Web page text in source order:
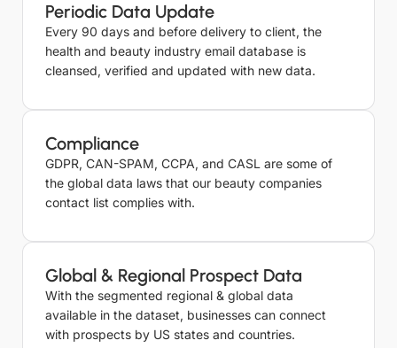
Periodic Data Update
Every 90 days and before delivery to client, the
health and beauty industry email database is
cleansed, verified and updated with new data.
Compliance
GDPR, CAN-SPAM, CCPA, and CASL are some of
the global data laws that our beauty companies
contact list complies with.
Global & Regional Prospect Data
With the segmented regional & global data
available in the dataset, businesses can connect
with prospects by US states and countries.